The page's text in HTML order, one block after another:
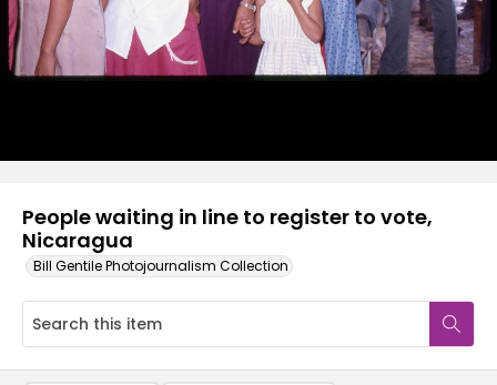
People waiting in line to register to vote,
Nicaragua
Bill Gentile Photojournalism Collection